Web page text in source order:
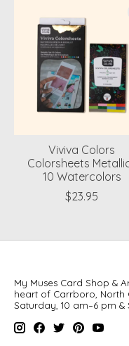
Viviva Colors
Colorsheets
10 Watercolors
$23.95
My Muses Card Shop &
heart of Carrboro, North
Saturday, 10 am–6 pm &